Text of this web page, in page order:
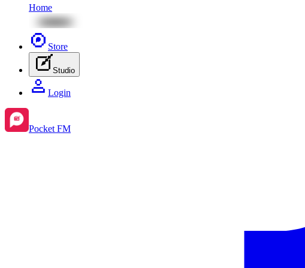
Home
Store
Studio
Login
Pocket FM